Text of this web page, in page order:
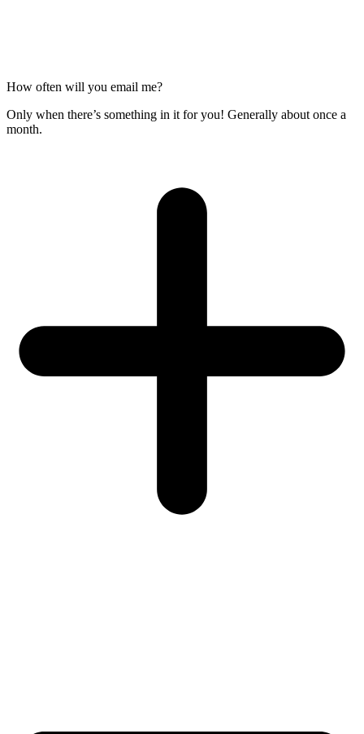
How often will you email me?
Only when there’s something in it for you! Generally about once a
month.